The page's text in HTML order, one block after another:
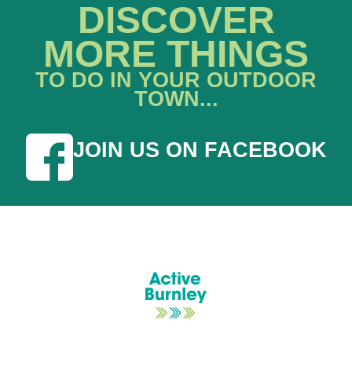
DISCOVER
MORE THINGS
TO DO IN YOUR OUTDOOR
TOWN...
JOIN US ON FACEBOOK